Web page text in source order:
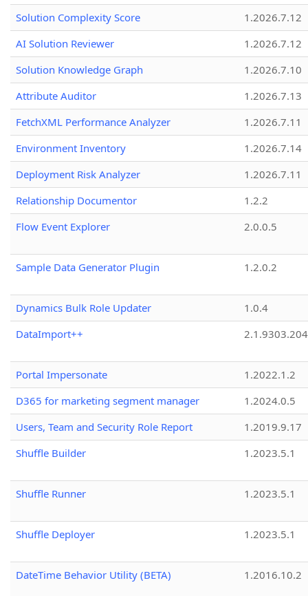
Solution Complexity Score
1.2026.7.12
AI Solution Reviewer
1.2026.7.12
Solution Knowledge Graph
1.2026.7.10
Attribute Auditor
1.2026.7.13
FetchXML Performance Analyzer
1.2026.7.11
Environment Inventory
1.2026.7.14
Deployment Risk Analyzer
1.2026.7.11
Relationship Documentor
1.2.2
Flow Event Explorer
2.0.0.5
Sample Data Generator Plugin 1.2.0.2
Dynamics Bulk Role Updater
1.0.4
DataImport++
Portal Impersonate
1.2022.1.2
D365 for marketing segment manager
1.2024.0.5
Users, Team and Security Role Report
1.2019.9.17
Shuffle Builder
1.2023.5.1
Shuffle Runner 1.2023.5.1
Shuffle Deployer 1.2023.5.1
DateTime Behavior Utility (BETA) 1.2016.10.2